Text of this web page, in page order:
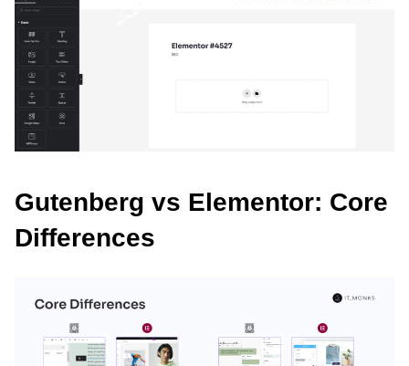
Gutenberg vs Elementor: Core
Differences